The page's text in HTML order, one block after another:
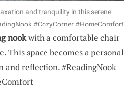
and tranquility in this serene
#CozyCorner #HomeComfort
nookwith a comfortable chair
This space becomes a personal
reflection. #ReadingNook